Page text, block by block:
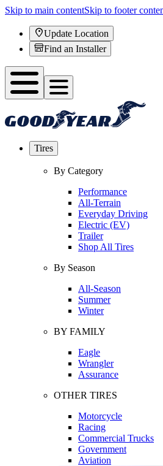
Skip to main contentSkip to footer
Update Location
Find an Installer
Tires
By Category
Performance
All-Terrain
Everyday Driving
Electric (EV)
Trailer
Shop All Tires
By Season
All-Season
Summer
Winter
BY FAMILY
Eagle
Wrangler
Assurance
OTHER TIRES
Motorcycle
Racing
Commercial Trucks
Government
Aviation